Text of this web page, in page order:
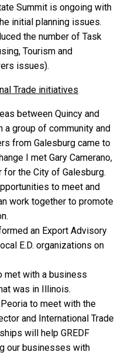
Summit is ongoing with
initial planning issues.
the number of Task
Tourism and
issues).
Trade initiatives
between Quincy and
a group of community and
from Galesburg came to
I met Gary Camerano,
the City of Galesburg.
to meet and
work together to promote
an Export Advisory
E.D. organizations on
met with a business
was in Illinois.
to meet with the
and International Trade
will help GREDF
our businesses with